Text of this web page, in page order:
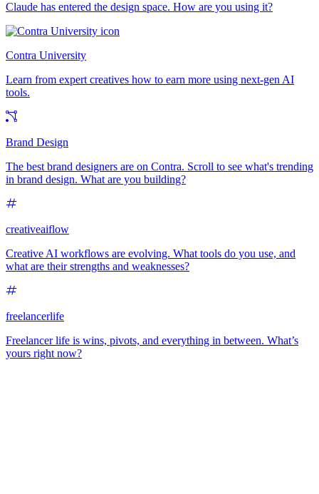
Claude has entered the design space. How are you using it?
Contra University
Learn from expert creatives how to earn more using next-gen AI
tools.
Brand Design
The best brand designers are on Contra. Scroll to see what's trending
in brand design. What are you building?
creativeaiflow
Creative AI workflows are evolving. What tools do you use, and
what are their strengths and weaknesses?
freelancerlife
Freelancer life is wins, pivots, and everything in between. What’s
yours right now?